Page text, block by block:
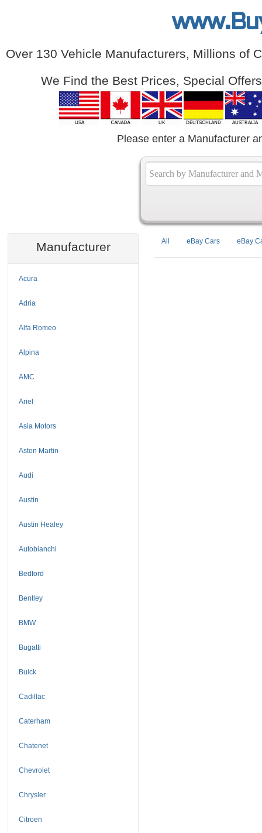
Over 130 Vehicle Manufacturers, Millions of
We Find the Best Prices, Special
Please enter a Manufacturer
Manufacturer
Acura
Adria
Alfa Romeo
Alpina
AMC
Ariel
Asia Motors
Aston Martin
Audi
Austin
Austin Healey
Autobianchi
Bedford
Bentley
BMW
Bugatti
Buick
Cadillac
Caterham
Chatenet
Chevrolet
Chrysler
Citroen
All eBay Cars eBay